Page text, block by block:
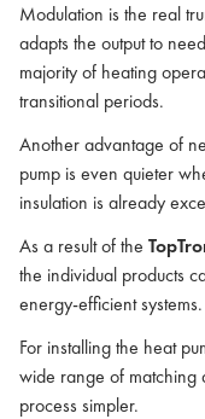
Modulation is the real
adapts the output to
majority of heating
transitional periods.
Another advantage of
pump is even quieter
insulation is already
As a result of the
the individual products
energy-efficient systems.
For installing the heat
wide range of matching
process simpler.